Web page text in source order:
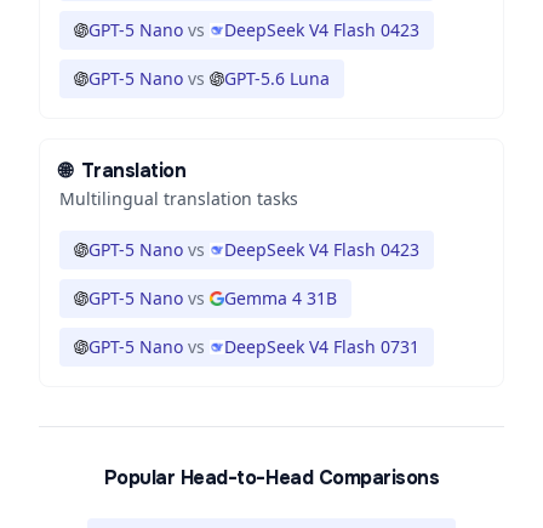
GPT-5 Nano vs DeepSeek V4 Flash 0423
GPT-5 Nano vs GPT-5.6 Luna
🌐 Translation
Multilingual translation tasks
GPT-5 Nano vs DeepSeek V4 Flash 0423
GPT-5 Nano vs Gemma 4 31B
GPT-5 Nano vs DeepSeek V4 Flash 0731
Popular Head-to-Head Comparisons